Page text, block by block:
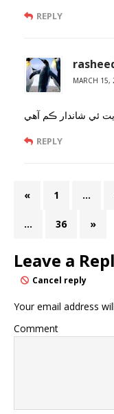
REPLY
MARCH 15,
ئي شاندار ڪم آهي
REPLY
« 1 …
… 36 »
Leave a
Cancel reply
Your email address
Comment